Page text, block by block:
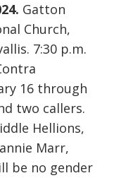
Gatton
Church,
7:30 p.m.
16 through
two callers.
Hellions,
Marr,
be no gender